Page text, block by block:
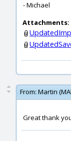
- Michael
Attachments:
From: Martin
Great thank